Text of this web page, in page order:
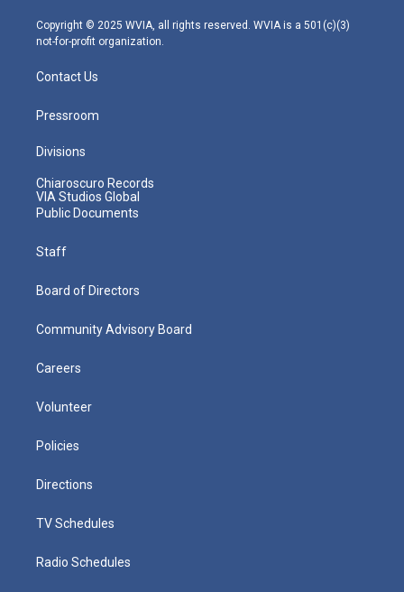
m
Copyright © 2025 WVIA, all rights reserved. WVIA is a 501(c)(3)
not-for-profit organization.
Contact Us
Pressroom
Divisions
Chiaroscuro Records
VIA Studios Global
Public Documents
Staff
Board of Directors
Community Advisory Board
Careers
Volunteer
Policies
Directions
TV Schedules
Radio Schedules